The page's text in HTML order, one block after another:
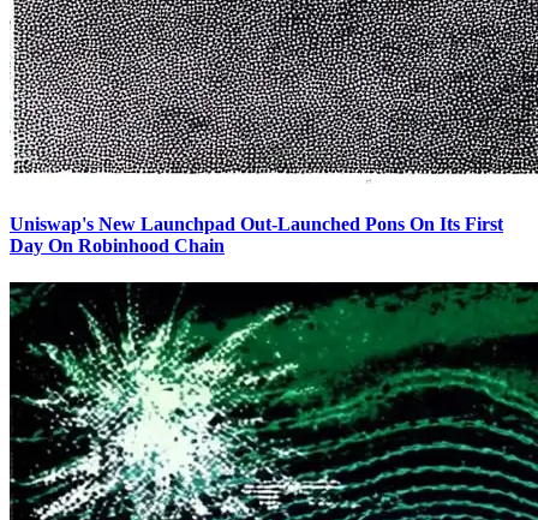
Uniswap's New Launchpad Out-Launched Pons On Its First
Day On Robinhood Chain